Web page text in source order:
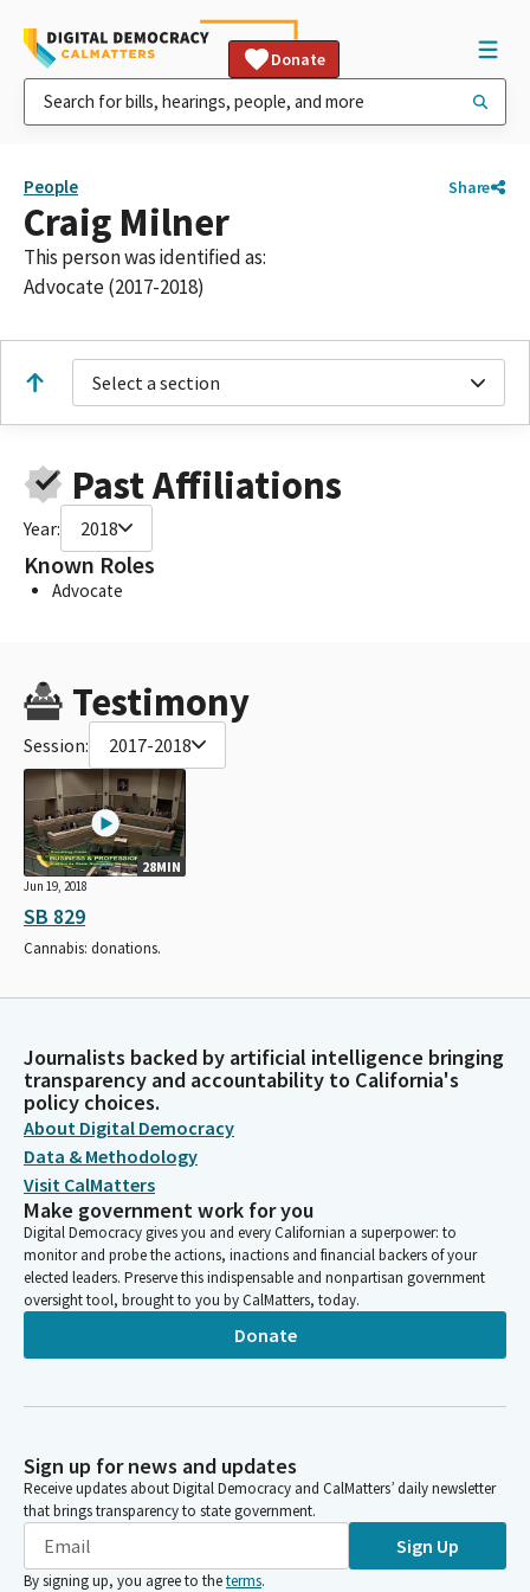
Donate
People Share
Craig Milner
This person was identified as:
Advocate (2017-2018)
Select a section
Past Affiliations
Year: 2018
Known Roles
Advocate
Testimony
Session: 2017-2018
28MIN
Jun 19, 2018
SB 829
Cannabis: donations.
Journalists backed by artificial intelligence bringing
transparency and accountability to California's
policy choices.
About Digital Democracy
Data & Methodology
Visit CalMatters
Make government work for you
Digital Democracy gives you and every Californian a superpower: to
monitor and probe the actions, inactions and financial backers of your
elected leaders. Preserve this indispensable and nonpartisan government
oversight tool, brought to you by CalMatters, today.
Donate
Sign up for news and updates
Receive updates about Digital Democracy and CalMatters’ daily newsletter
that brings transparency to state government.
Sign Up
By signing up, you agree to theterms.